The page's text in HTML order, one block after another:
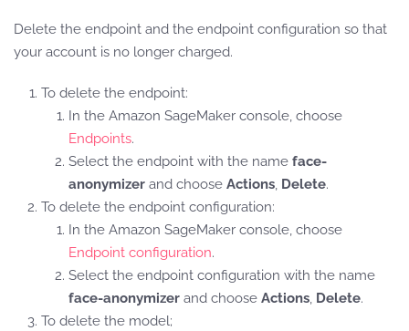
Delete the endpoint and the endpoint configuration so that
your account is no longer charged.
To delete the endpoint:
In the Amazon SageMaker console, choose
Endpoints.
Select the endpoint with the name face-
anonymizer and choose Actions, Delete.
To delete the endpoint configuration:
In the Amazon SageMaker console, choose
Endpoint configuration.
Select the endpoint configuration with the name
face-anonymizer and choose Actions, Delete.
To delete the model;